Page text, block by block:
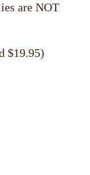
are NOT
$19.95)